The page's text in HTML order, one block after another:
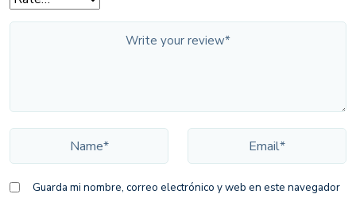
Guarda mi nombre, correo electrónico y web en este navegador